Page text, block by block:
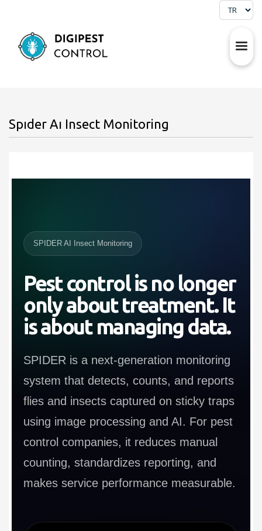
Spıder Aı Insect Monitoring
SPIDER AI Insect Monitoring
Pest control is no longer
only about treatment. It
is about managing data.
SPIDER is a next-generation monitoring
system that detects, counts, and reports
flies and insects captured on sticky traps
using image processing and AI. For pest
control companies, it reduces manual
counting, standardizes reporting, and
makes service performance measurable.